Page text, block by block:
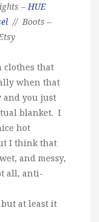
–HUE
// Boots –
clothes that
when that
and you just
blanket. I
hot
I think that
and messy,
all, anti-
at least it